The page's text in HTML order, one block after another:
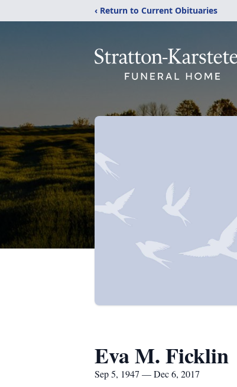
‹ Return to Current Obituaries
Eva M. Ficklin
Sep 5, 1947 — Dec 6, 2017